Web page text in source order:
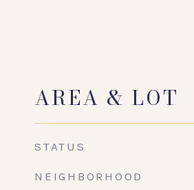
AREA & LOT
STATUS
NEIGHBORHOOD